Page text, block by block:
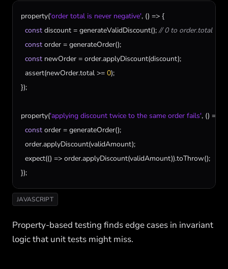
property('order total is never negative', () => {
const discount = generateValidDiscount(); // 0 to order.total
const order = generateOrder();
const newOrder = order.applyDiscount(discount);
assert(newOrder.total >= 0);
});
property('applying discount twice to the same order fails', () => {
const order = generateOrder();
order.applyDiscount(validAmount);
expect(() => order.applyDiscount(validAmount)).toThrow();
});
JAVASCRIPT
Property-based testing finds edge cases in invariant
logic that unit tests might miss.